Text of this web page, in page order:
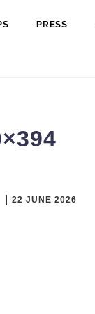
PRESS
22 JUNE 2026